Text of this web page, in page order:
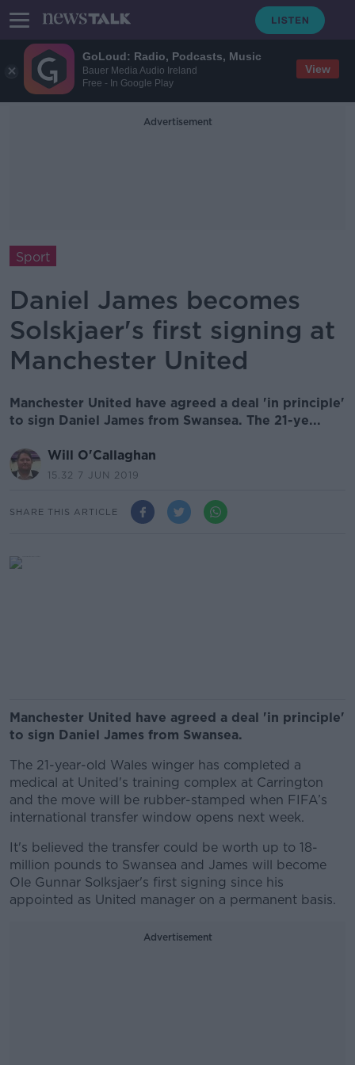
GoLoud: Radio, Podcasts, Music
Bauer Media Audio Ireland
Free - In Google Play
View
Advertisement
Sport
Daniel James becomes
Solskjaer's first signing at
Manchester United
Manchester United have agreed a deal 'in principle'
to sign Daniel James from Swansea. The 21-ye...
Will O'Callaghan
15.32 7 JUN 2019
SHARE THIS ARTICLE
Manchester United have agreed a deal 'in principle'
to sign Daniel James from Swansea.
The 21-year-old Wales winger has completed a
medical at United's training complex at Carrington
and the move will be rubber-stamped when FIFA’s
international transfer window opens next week.
It's believed the transfer could be worth up to 18-
million pounds to Swansea and James will become
Ole Gunnar Solksjaer's first signing since his
appointed as United manager on a permanent basis.
Advertisement